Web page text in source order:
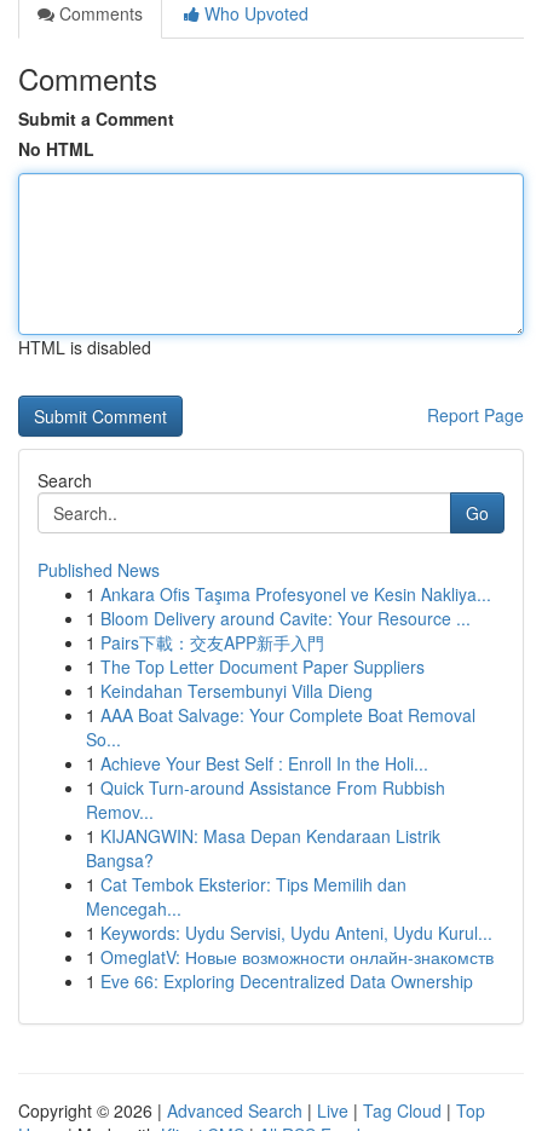
Comments
Who Upvoted
Comments
Submit a Comment
No HTML
HTML is disabled
Report Page
Search
Go
Published News
1 Ankara Ofis Taşıma Profesyonel ve Kesin Nakliya...
1 Bloom Delivery around Cavite: Your Resource ...
1 Pairs下載：交友APP新手入門
1 The Top Letter Document Paper Suppliers
1 Keindahan Tersembunyi Villa Dieng
1 AAA Boat Salvage: Your Complete Boat Removal
So...
1 Achieve Your Best Self : Enroll In the Holi...
1 Quick Turn-around Assistance From Rubbish
Remov...
1 KIJANGWIN: Masa Depan Kendaraan Listrik
Bangsa?
1 Cat Tembok Eksterior: Tips Memilih dan
Mencegah...
1 Keywords: Uydu Servisi, Uydu Anteni, Uydu Kurul...
1 OmeglatV: Новые возможности онлайн-знакомств
1 Eve 66: Exploring Decentralized Data Ownership
Copyright © 2026 | Advanced Search | Live | Tag Cloud | Top